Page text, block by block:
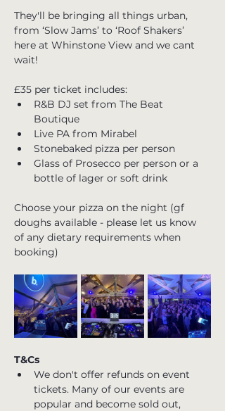
They'll be bringing all things urban,
from ‘Slow Jams’ to ‘Roof Shakers’
here at Whinstone View and we cant
wait!
£35 per ticket includes:
R&B DJ set from The Beat
Boutique
Live PA from Mirabel
Stonebaked pizza per person
Glass of Prosecco per person or a
bottle of lager or soft drink
Choose your pizza on the night (gf
doughs available - please let us know
of any dietary requirements when
booking)
T&Cs
We don't offer refunds on event
tickets. Many of our events are
popular and become sold out,